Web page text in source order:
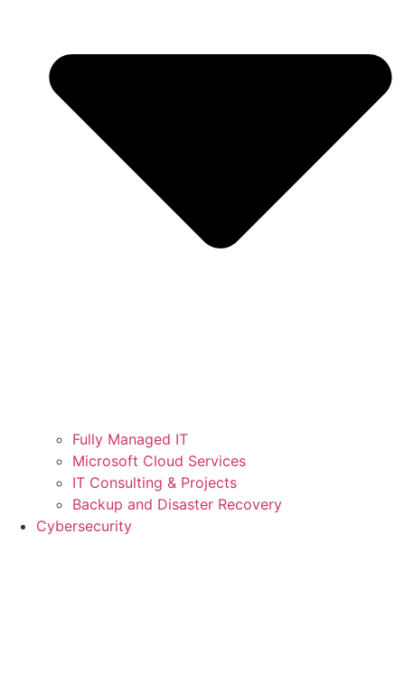
Fully Managed IT
Microsoft Cloud Services
IT Consulting & Projects
Backup and Disaster Recovery
Cybersecurity